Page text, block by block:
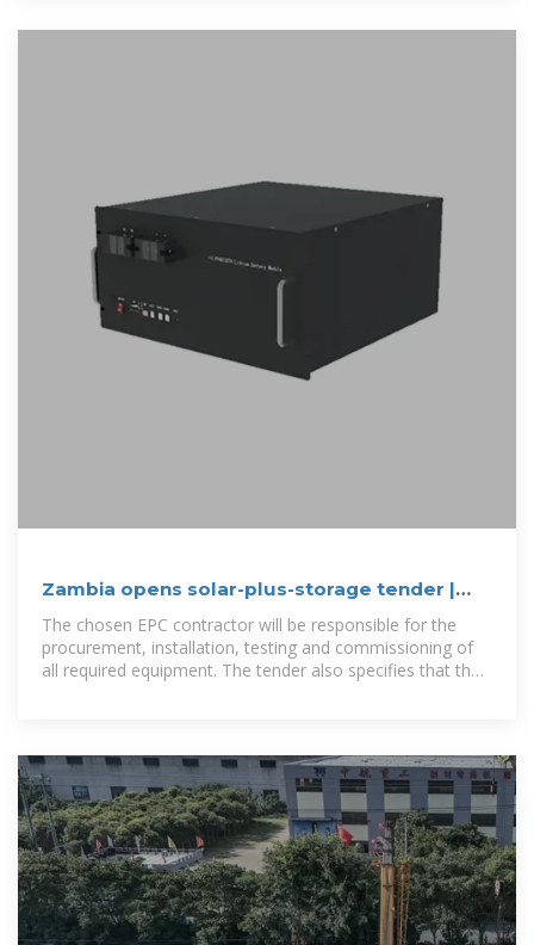
Zambia opens solar-plus-storage tender |
H2-CCS Network
The chosen EPC contractor will be responsible for the
procurement, installation, testing and commissioning of
all required equipment. The tender also specifies that the